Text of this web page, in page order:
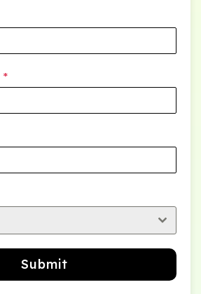
*
Submit